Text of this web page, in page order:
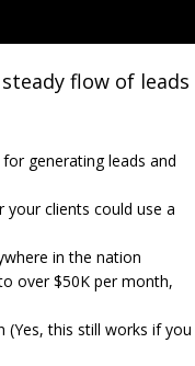
flow of leads
generating leads and
clients could use a
in the nation
over $50K per month,
this still works if you